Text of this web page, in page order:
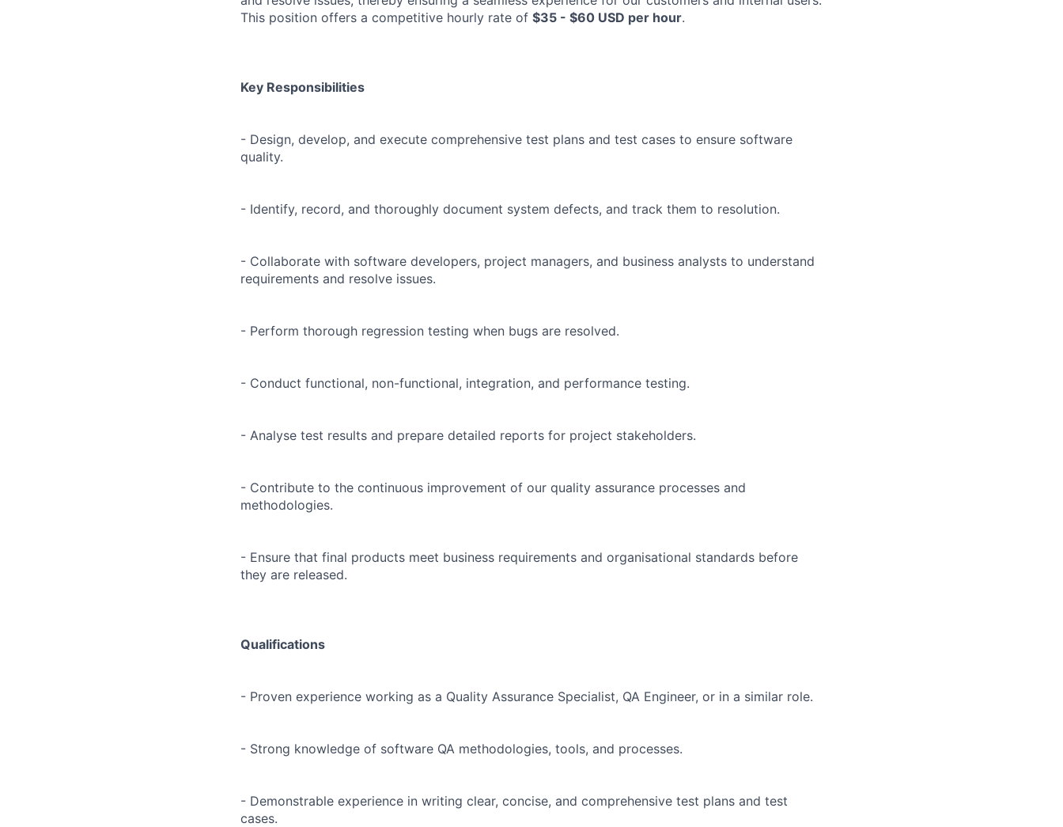
This position offers a competitive hourly rate of $35 - $60 USD per hour.
Key Responsibilities
- Design, develop, and execute comprehensive test plans and test cases to ensure software
quality.
- Identify, record, and thoroughly document system defects, and track them to resolution.
- Collaborate with software developers, project managers, and business analysts to understand
requirements and resolve issues.
- Perform thorough regression testing when bugs are resolved.
- Conduct functional, non-functional, integration, and performance testing.
- Analyse test results and prepare detailed reports for project stakeholders.
- Contribute to the continuous improvement of our quality assurance processes and
methodologies.
- Ensure that final products meet business requirements and organisational standards before
they are released.
Qualifications
- Proven experience working as a Quality Assurance Specialist, QA Engineer, or in a similar role.
- Strong knowledge of software QA methodologies, tools, and processes.
- Demonstrable experience in writing clear, concise, and comprehensive test plans and test
cases.